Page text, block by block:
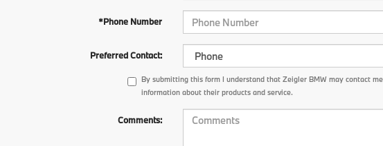
*Phone Number
Preferred Contact:
By submitting this form I understand that Zeigler BMW may contact
information about their products and service.
Comments: